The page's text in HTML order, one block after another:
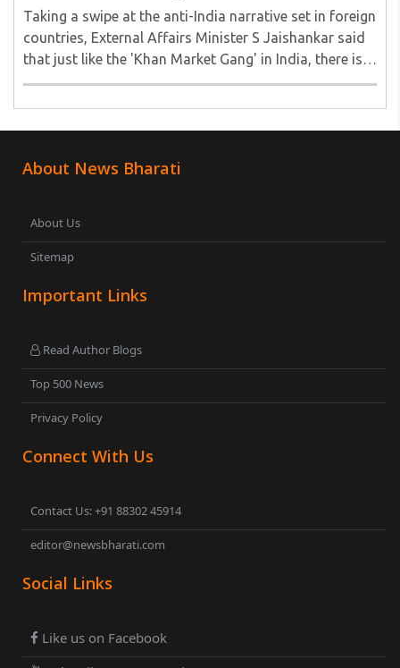
Taking a swipe at the anti-India narrative set in foreign
countries, External Affairs Minister S Jaishankar said
that just like the 'Khan Market Gang' in India, there is
also a global extension of it, like the 'International
About News Bharati
About Us
Sitemap
Important Links
Read Author Blogs
Top 500 News
Privacy Policy
Connect With Us
Contact Us: +91 88302 45914
editor@newsbharati.com
Social Links
Like us on Facebook